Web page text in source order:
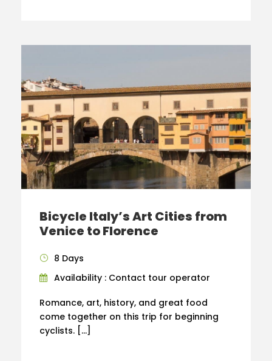
Bicycle Italy’s Art Cities from
Venice to Florence
8 Days
Availability : Contact tour operator
Romance, art, history, and great food
come together on this trip for beginning
cyclists. […]